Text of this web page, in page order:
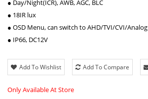
● Day/Night(ICR), AWB, AGC, BLC
● 18IR lux
● OSD Menu, can switch to AHD/TVI/CVI/Analog
● IP66, DC12V
Add To Wishlist Add To Compare
Only Available At Store